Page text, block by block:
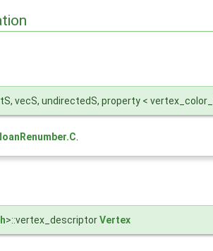
vecS, undirectedS, property <
>::vertex_descriptorVertex